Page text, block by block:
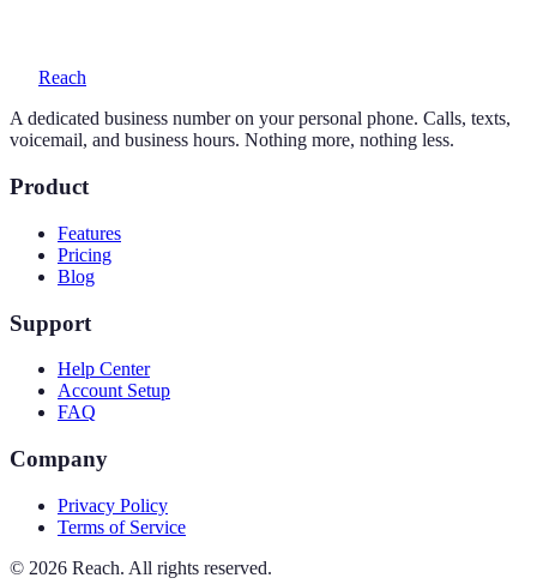
Reach
A dedicated business number on your personal phone. Calls, texts,
voicemail, and business hours. Nothing more, nothing less.
Product
Features
Pricing
Blog
Support
Help Center
Account Setup
FAQ
Company
Privacy Policy
Terms of Service
© 2026 Reach. All rights reserved.